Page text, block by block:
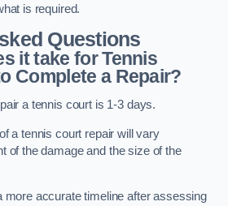
is required.
Questions
it take for Tennis
Complete a Repair?
a tennis court is 1-3 days.
a tennis court repair will vary
of the damage and the size of the
more accurate timeline after assessing